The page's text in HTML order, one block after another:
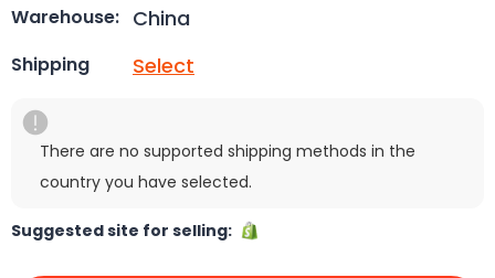
Warehouse: China
Shipping Select
There are no supported shipping methods in the
country you have selected.
Suggested site for selling: